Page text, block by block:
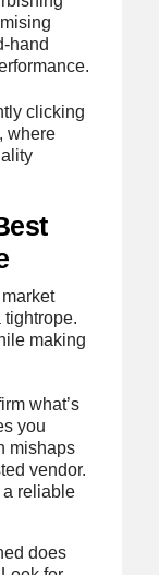
hand
clicking
where
tightrope.
making
what’s
you
mishaps
vendor.
a reliable
does